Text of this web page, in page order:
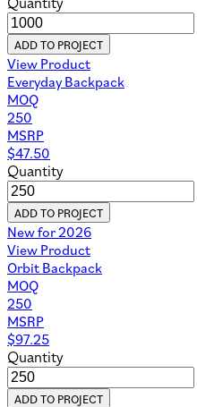
ADD TO PROJECT
View Product
Everyday Backpack
MOQ
250
MSRP
$47.50
Quantity
ADD TO PROJECT
New for 2026
View Product
Orbit Backpack
MOQ
250
MSRP
$97.25
Quantity
ADD TO PROJECT